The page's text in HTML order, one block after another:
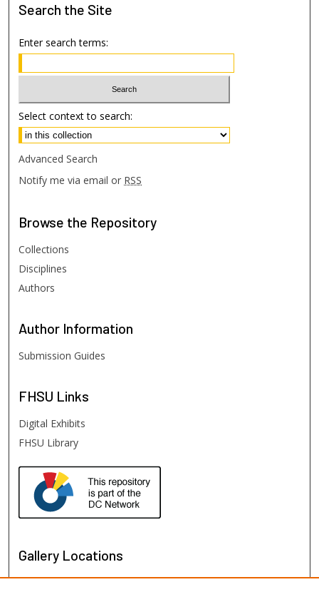
Search the Site
Enter search terms:
Select context to search:
Advanced Search
Notify me via email or RSS
Browse the Repository
Collections
Disciplines
Authors
Author Information
Submission Guides
FHSU Links
Digital Exhibits
FHSU Library
Gallery Locations